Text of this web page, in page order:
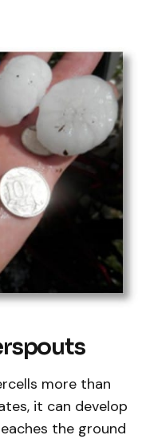
more than
it can develop
the ground